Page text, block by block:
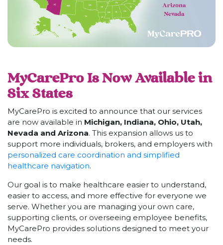
MyCarePro Is Now Available in
Six States
MyCarePro is excited to announce that our services
are now available in Michigan, Indiana, Ohio, Utah,
Nevada and Arizona. This expansion allows us to
support more individuals, brokers, and employers with
personalized care coordination and simplified
healthcare navigation.
Our goal is to make healthcare easier to understand,
easier to access, and more effective for everyone we
serve. Whether you are managing your own care,
supporting clients, or overseeing employee benefits,
MyCarePro provides solutions designed to meet your
needs.